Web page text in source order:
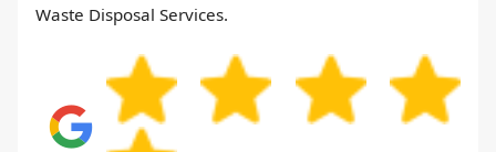
Waste Disposal Services.